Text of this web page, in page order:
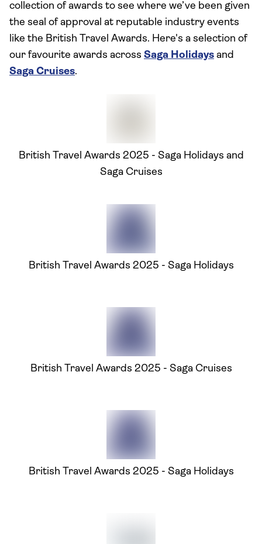
collection of awards to see where we’ve been given
the seal of approval at reputable industry events
like the British Travel Awards. Here's a selection of
our favourite awards across Saga Holidays and
Saga Cruises.
British Travel Awards 2025 - Saga Holidays and
Saga Cruises
British Travel Awards 2025 - Saga Holidays
British Travel Awards 2025 - Saga Cruises
British Travel Awards 2025 - Saga Holidays